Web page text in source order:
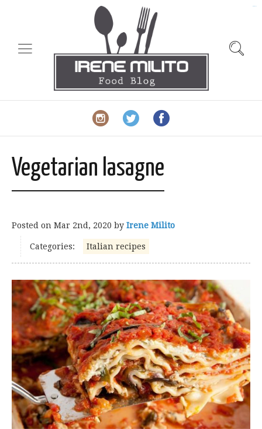
Vegetarian lasagne
Posted on Mar 2nd, 2020 by Irene Milito
Categories: Italian recipes